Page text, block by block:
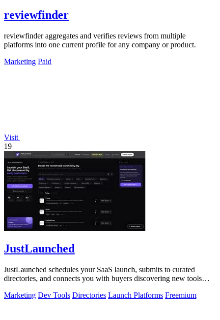
reviewfinder
reviewfinder aggregates and verifies reviews from multiple
platforms into one current profile for any company or product.
Marketing Paid
Visit
19
JustLaunched
JustLaunched schedules your SaaS launch, submits to curated
directories, and connects you with buyers discovering new tools
Marketing Dev Tools Directories Launch Platforms Freemium